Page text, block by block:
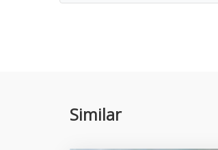
Similar